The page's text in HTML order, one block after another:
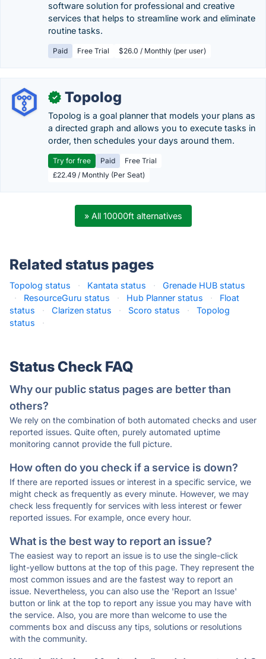
software solution for professional and creative
services that helps to streamline work and eliminate
routine tasks.
Paid Free Trial $26.0 / Monthly (per user)
✓ Topolog
Topolog is a goal planner that models your plans as
a directed graph and allows you to execute tasks in
order, then schedules your days around them.
Try for free Paid
Free Trial
£22.49 / Monthly (Per Seat)
» All 10000ft alternatives
Related status pages
Topolog status · Kantata status ·
Grenade HUB status
·
ResourceGuru status · Hub Planner status ·
Float
status
· Clarizen status · Scoro status ·
Topolog
status
·
Status Check FAQ
Why our public status pages are better than
others?
We rely on the combination of both automated checks and user
reported issues. Quite often, purely automated uptime
monitoring cannot provide the full picture.
How often do you check if a service is down?
If there are reported issues or interest in a specific service, we
might check as frequently as every minute. However, we may
check less frequently for services with less interest or fewer
reported issues. For example, once every hour.
What is the best way to report an issue?
The easiest way to report an issue is to use the single-click
light-yellow buttons at the top of this page. They represent the
most common issues and are the fastest way to report an
issue. Nevertheless, you can also use the 'Report an Issue'
button or link at the top to report any issue you may have with
the service. Also, you are more than welcome to use the
comments box and discuss any tips, solutions or resolutions
with the community.